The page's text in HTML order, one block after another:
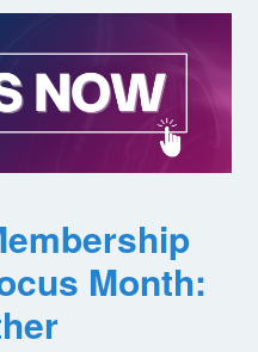
Month: